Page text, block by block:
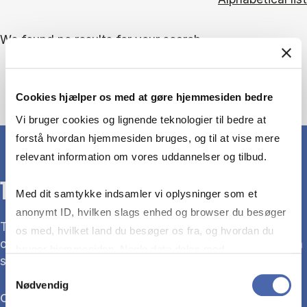
Cookies hjælper os med at gøre hjemmesiden bedre
Vi bruger cookies og lignende teknologier til bedre at
forstå hvordan hjemmesiden bruges, og til at vise mere
relevant information om vores uddannelser og tilbud.
Med dit samtykke indsamler vi oplysninger som et
anonymt ID, hvilken slags enhed og browser du besøger
os med, hvilket land du besøger os fra, og hvordan du
markedsføring. Du bestemmer selv - og kan altid trække
Nødvendig
We found no results for your search.
THE LIBRARY
The library is the university library for CBS. We are
open every day of the week – for anyone interested in
social sciences, economics and politics.
Opening hours